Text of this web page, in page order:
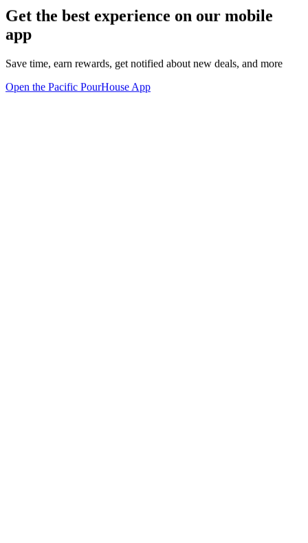
Get the best experience on our mobile
app
Save time, earn rewards, get notified about new deals, and more
Open the Pacific PourHouse App